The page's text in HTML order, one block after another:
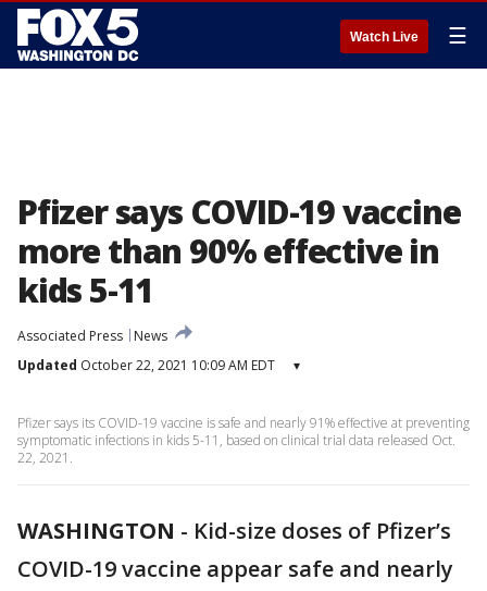
Watch Live ☰
Pfizer says COVID-19 vaccine
more than 90% effective in
kids 5-11
Associated Press
News
Updated October 22, 2021 10:09 AM EDT ▾
Pfizer says its COVID-19 vaccine is safe and nearly 91% effective at preventing
symptomatic infections in kids 5-11, based on clinical trial data released Oct.
22, 2021.
WASHINGTON - Kid-size doses of Pfizer’s
COVID-19 vaccine appear safe and nearly